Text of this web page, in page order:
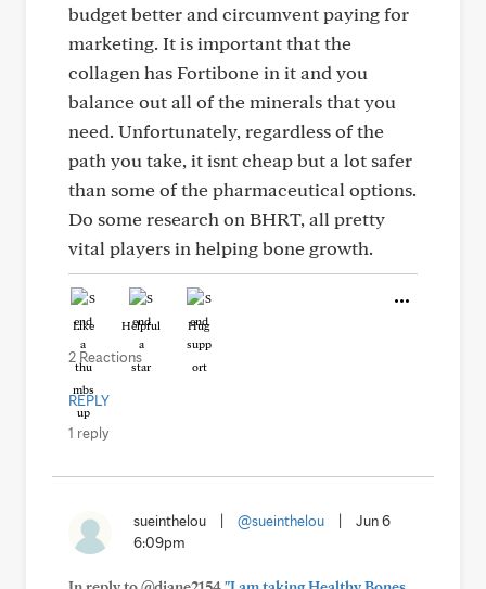
budget better and circumvent paying for
marketing. It is important that the
collagen has Fortibone in it and you
balance out all of the minerals that you
need. Unfortunately, regardless of the
path you take, it isnt cheap but a lot safer
than some of the pharmaceutical options.
Do some research on BHRT, all pretty
vital players in helping bone growth.
Like Helpful Hug
2 Reactions
REPLY
1 reply
sueinthelou @sueinthelou
Jun 6
6:09pm